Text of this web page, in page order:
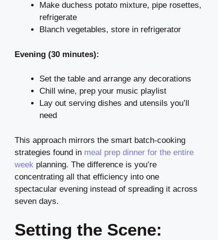
Make duchess potato mixture, pipe rosettes,
refrigerate
Blanch vegetables, store in refrigerator
Evening (30 minutes):
Set the table and arrange any decorations
Chill wine, prep your music playlist
Lay out serving dishes and utensils you’ll
need
This approach mirrors the smart batch-cooking
strategies found in meal prep dinner for the entire
week planning. The difference is you’re
concentrating all that efficiency into one
spectacular evening instead of spreading it across
seven days.
Setting the Scene: